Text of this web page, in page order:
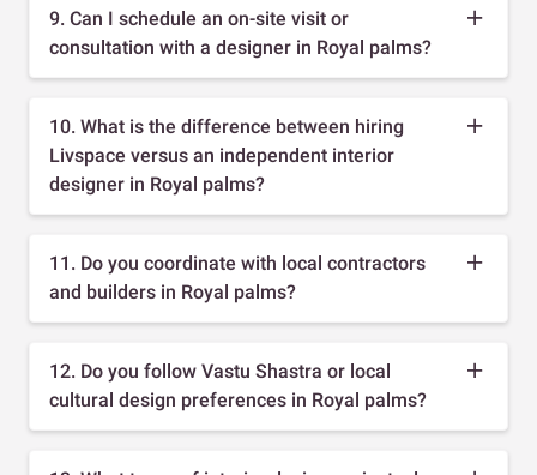
9. Can I schedule an on-site visit or
consultation with a designer in Royal palms?
10. What is the difference between hiring
Livspace versus an independent interior
designer in Royal palms?
11. Do you coordinate with local contractors
and builders in Royal palms?
12. Do you follow Vastu Shastra or local
cultural design preferences in Royal palms?